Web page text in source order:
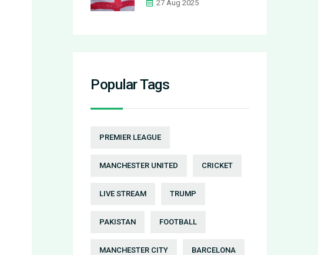
27 Aug 2025
Popular Tags
PREMIER LEAGUE
MANCHESTER UNITED CRICKET
LIVE STREAM TRUMP
PAKISTAN FOOTBALL
MANCHESTER CITY BARCELONA